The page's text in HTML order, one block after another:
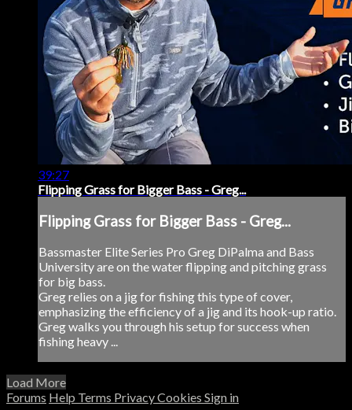
39:27
Flipping Grass for Bigger Bass - Greg...
Flipping Grass for Bigger Bass - Greg...
Bassmaster Elite Series Pro Greg DiPalma and Bass
University are on the water flipping and pitching grass
for big bass.
Greg relies on a jig for fishing this type of cover,
emphasizing the efficiency of a jig and its hook-up ratio.
Greg walks you through his setup for success when
fishing heavy ...
Load More
Forums Help Terms PrivacyCookies Sign in